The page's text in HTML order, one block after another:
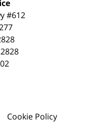
#612
Cookie Policy